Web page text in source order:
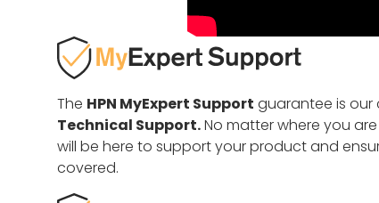
The HPN MyExpert Support guarantee is
Technical Support.No matter where you
will be here to support your product and
covered.